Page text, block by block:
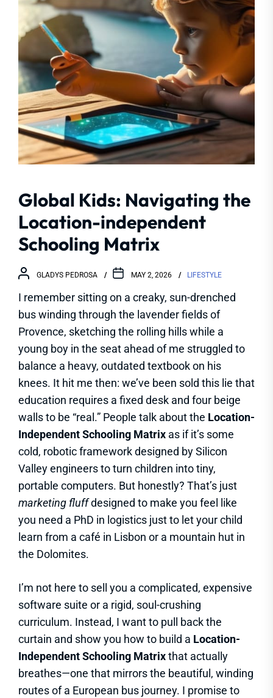
Global Kids: Navigating the
Location-independent
Schooling Matrix
GLADYS PEDROSA MAY 2, 2026 LIFESTYLE
I remember sitting on a creaky, sun-drenched
bus winding through the lavender fields of
Provence, sketching the rolling hills while a
young boy in the seat ahead of me struggled to
balance a heavy, outdated textbook on his
knees. It hit me then: we’ve been sold this lie that
education requires a fixed desk and four beige
walls to be “real.” People talk about the Location-
Independent Schooling Matrix as if it’s some
cold, robotic framework designed by Silicon
Valley engineers to turn children into tiny,
portable computers. But honestly? That’s just
marketing fluffdesigned to make you feel like
you need a PhD in logistics just to let your child
learn from a café in Lisbon or a mountain hut in
the Dolomites.
I’m not here to sell you a complicated, expensive
software suite or a rigid, soul-crushing
curriculum. Instead, I want to pull back the
curtain and show you how to build a Location-
Independent Schooling Matrixthat actually
breathes—one that mirrors the beautiful, winding
routes of a European bus journey. I promise to